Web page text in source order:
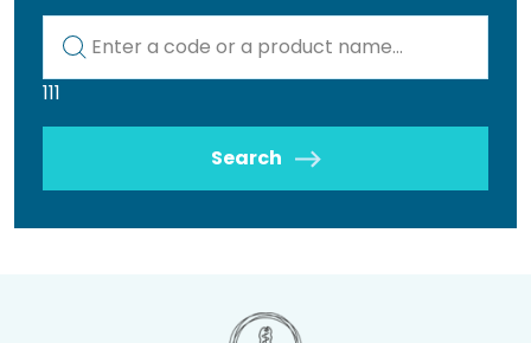
111
Search